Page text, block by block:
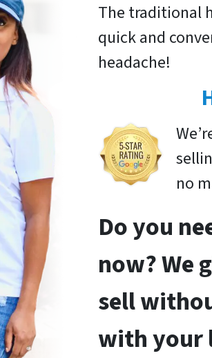
The traditional
quick and
headache!
no
Do you
now? We
sell
with your